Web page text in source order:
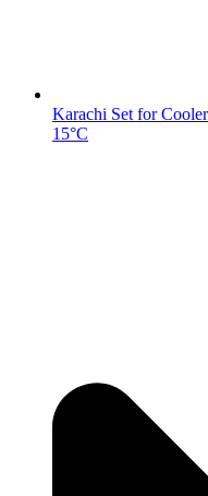
Karachi Set for
15°C